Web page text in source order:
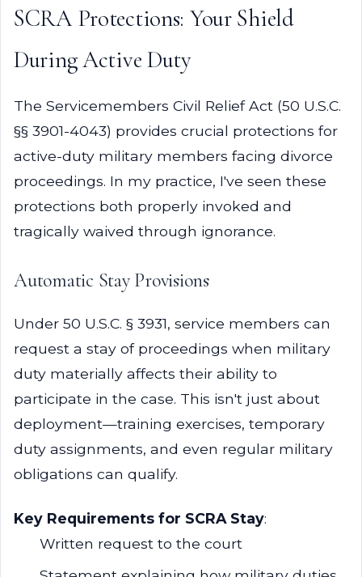
SCRA Protections: Your Shield
During Active Duty
The Servicemembers Civil Relief Act (50 U.S.C.
§§ 3901-4043) provides crucial protections for
active-duty military members facing divorce
proceedings. In my practice, I've seen these
protections both properly invoked and
tragically waived through ignorance.
Automatic Stay Provisions
Under 50 U.S.C. § 3931, service members can
request a stay of proceedings when military
duty materially affects their ability to
participate in the case. This isn't just about
deployment—training exercises, temporary
duty assignments, and even regular military
obligations can qualify.
Key Requirements for SCRA Stay:
Written request to the court